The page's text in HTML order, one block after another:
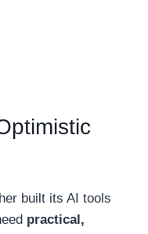
built its AI tools
practical,